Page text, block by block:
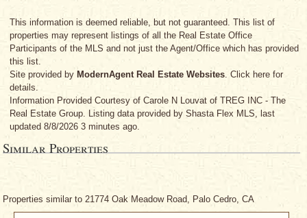
This information is deemed reliable, but not guaranteed. This list of
properties may represent listings of all the Real Estate Office
Participants of the MLS and not just the Agent/Office which has provided
this list.
Site provided by ModernAgent Real Estate Websites. Click here for
details.
Information Provided Courtesy of Carole N Louvat of TREG INC - The
Real Estate Group. Listing data provided by Shasta Flex MLS, last
updated 8/8/2026 3 minutes ago.
Similar Properties
Properties similar to 21774 Oak Meadow Road, Palo Cedro, CA